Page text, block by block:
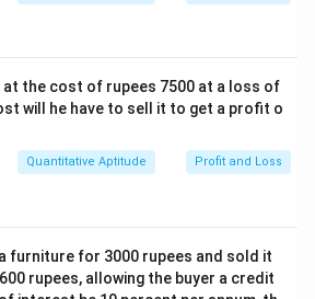
at the cost of rupees 7500 at a loss of
will he have to sell it to get a profit o
Quantitative Aptitude Profit and Loss
furniture for 3000 rupees and sold it
rupees, allowing the buyer a credit